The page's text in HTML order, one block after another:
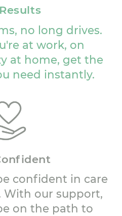
no long drives.
at work, on
at home, get the
need instantly.
confident in care
With our support,
on the path to